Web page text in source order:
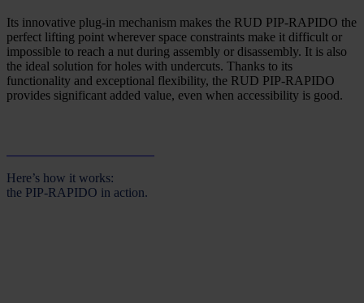
Its innovative plug-in mechanism makes the RUD PIP-RAPIDO the
perfect lifting point wherever space constraints make it difficult or
impossible to reach a nut during assembly or disassembly. It is also
the ideal solution for holes with undercuts. Thanks to its
functionality and exceptional flexibility, the RUD PIP-RAPIDO
provides significant added value, even when accessibility is good.
Here’s how it works:
the PIP-RAPIDO in action.